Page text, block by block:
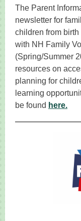
The Parent
newsletter for
children from
with NH Family
(Spring/Summer
resources on
planning for
learning
be found here.